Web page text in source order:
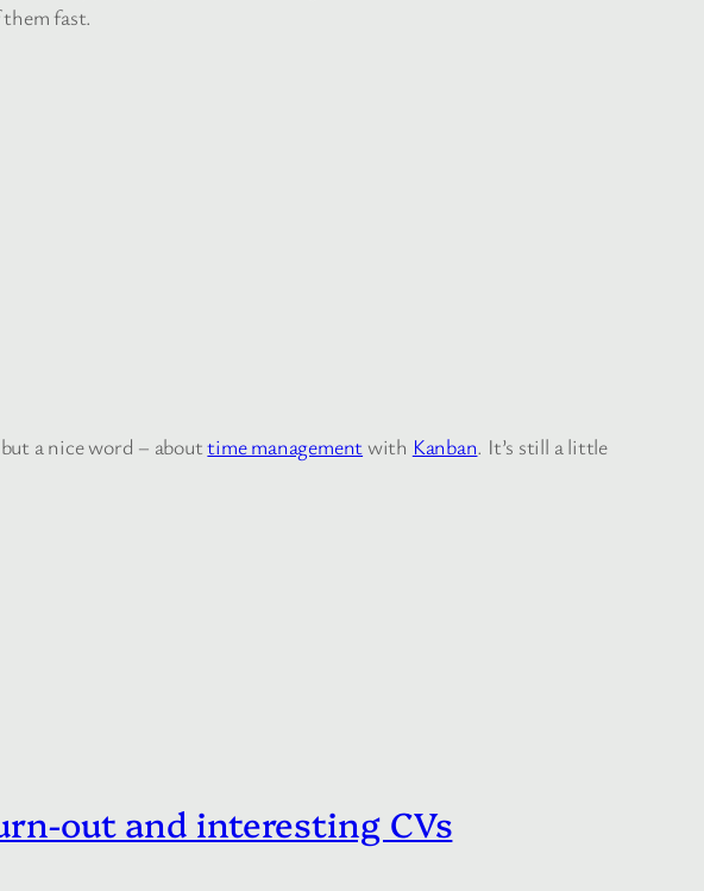
fast.
a nice word – abouttime management with Kanban. It’s still a little
out and interesting CVs